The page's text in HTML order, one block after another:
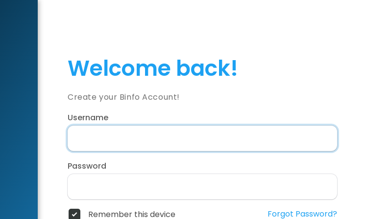
Welcome back!
Create your Binfo Account!
Username
Password
Remember this device Forgot Password?